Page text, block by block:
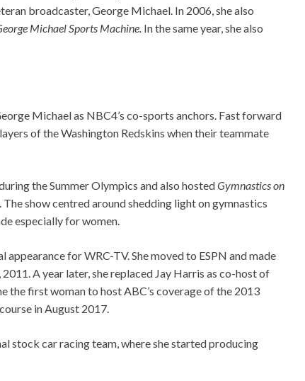
broadcaster, George Michael. In 2006, she also
Michael Sports Machine. In the same year, she also
Michael as NBC4’s co-sports anchors. Fast forward
of the Washington Redskins when their teammate
the Summer Olympics and also hostedGymnastics on
show centred around shedding light on gymnastics
especially for women.
appearance for WRC-TV. She moved to ESPN and made
A year later, she replaced Jay Harris as co-host of
the first woman to host ABC’s coverage of the 2013
in August 2017.
stock car racing team, where she started producing